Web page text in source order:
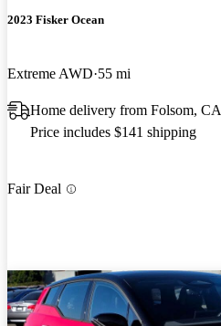
2023 Fisker Ocean
Extreme AWD 55 mi
Home delivery from Folsom, CA
Price includes $141 shipping
Fair Deal